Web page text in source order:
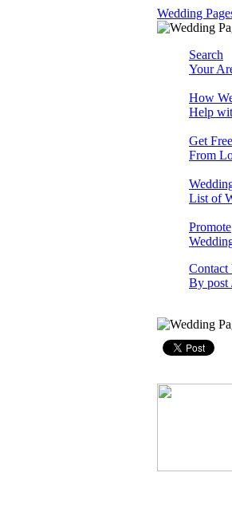
Wedding
Search
Your
How
Help
Get
From
List of
Promote
Contact
By post